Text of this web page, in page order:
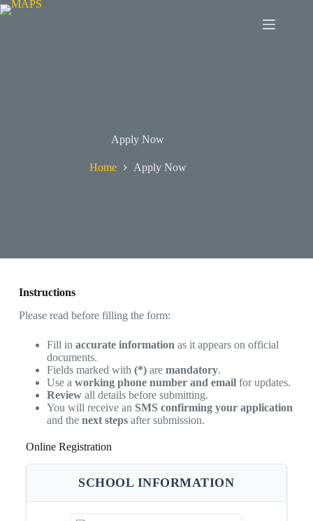
Apply Now
Home Apply Now
Instructions
Please read before filling the form:
Fill in accurate information as it appears on official
documents.
Fields marked with (*)are mandatory.
Use a working phone number and emailfor updates.
Reviewall details before submitting.
You will receive an SMS confirming your application
and the next stepsafter submission.
Online Registration
SCHOOL INFORMATION